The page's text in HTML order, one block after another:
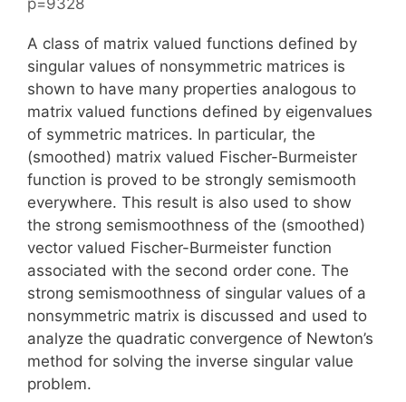
A class of matrix valued functions defined by
singular values of nonsymmetric matrices is
shown to have many properties analogous to
matrix valued functions defined by eigenvalues
of symmetric matrices. In particular, the
(smoothed) matrix valued Fischer-Burmeister
function is proved to be strongly semismooth
everywhere. This result is also used to show
the strong semismoothness of the (smoothed)
vector valued Fischer-Burmeister function
associated with the second order cone. The
strong semismoothness of singular values of a
nonsymmetric matrix is discussed and used to
analyze the quadratic convergence of Newton’s
method for solving the inverse singular value
problem.